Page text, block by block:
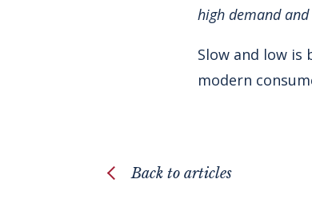
high demand
Slow and low
modern
Back to articles